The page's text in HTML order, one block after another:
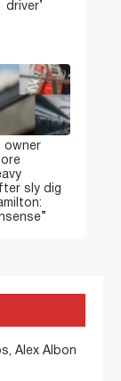
driver’
owner
sly dig
Alex Albon